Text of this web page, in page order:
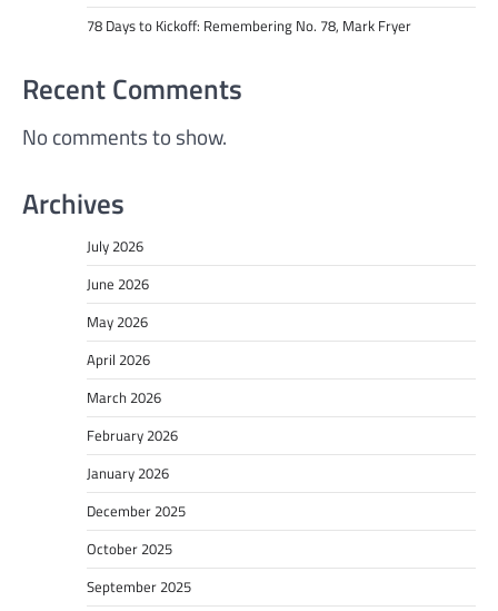
78 Days to Kickoff: Remembering No. 78, Mark Fryer
Recent Comments
No comments to show.
Archives
July 2026
June 2026
May 2026
April 2026
March 2026
February 2026
January 2026
December 2025
October 2025
September 2025